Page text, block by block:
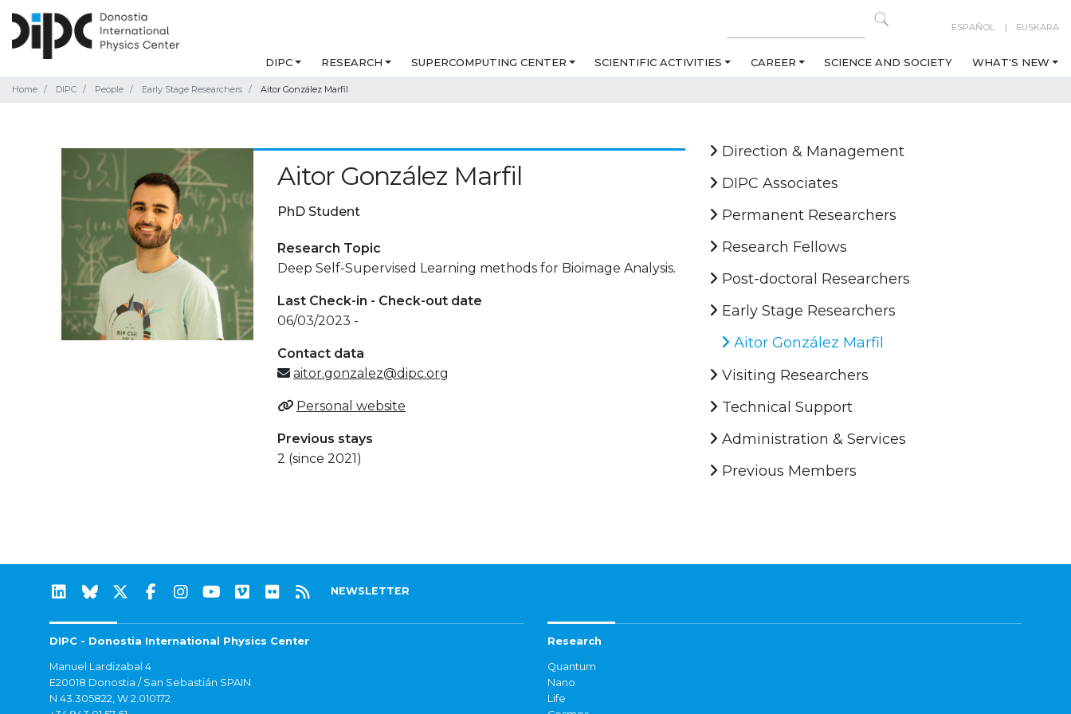
ESPAÑOL EUSKARA
DIPC RESEARCH SUPERCOMPUTING CENTER SCIENTIFIC ACTIVITIES CAREER SCIENCE AND SOCIETY WHAT'S NEW
Home DIPC People Early Stage Researchers Aitor González Marfil
Aitor González Marfil
PhD Student
Research Topic
Deep Self-Supervised Learning methods for Bioimage Analysis.
Last Check-in - Check-out date
06/03/2023 -
Contact data
aitor.gonzalez@dipc.org
Personal website
Previous stays
2 (since 2021)
Direction & Management
DIPC Associates
Permanent Researchers
Research Fellows
Post-doctoral Researchers
Early Stage Researchers
Aitor González Marfil
Visiting Researchers
Technical Support
Administration & Services
Previous Members
NEWSLETTER
DIPC - Donostia International Physics Center
Manuel Lardizabal 4
E20018 Donostia / San Sebastián SPAIN
N 43.305822, W 2.010172
Research
Quantum
Nano
Life